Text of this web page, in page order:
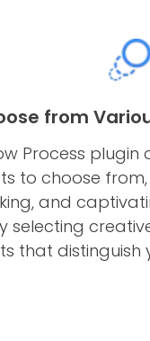
from
Process
to choose
and
selecting
that distinguish